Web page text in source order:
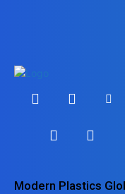
Modern Plastics